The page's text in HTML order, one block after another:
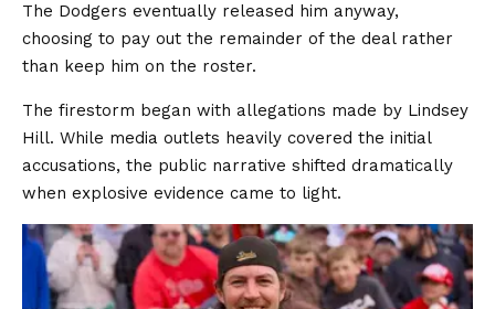
The Dodgers eventually released him anyway,
choosing to pay out the remainder of the deal rather
than keep him on the roster.
The firestorm began with allegations made by Lindsey
Hill. While media outlets heavily covered the initial
accusations, the public narrative shifted dramatically
when explosive evidence came to light.